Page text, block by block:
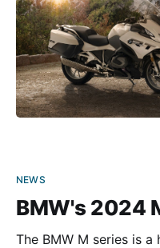
NEWS
BMW's 2024
The BMW M series is